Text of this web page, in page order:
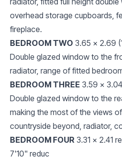
overhead storage cupboards,
fireplace.
BEDROOM TWO 3.65 x 2.69
Double glazed window to the
radiator, range of fitted
BEDROOM THREE 3.59 x
Double glazed window to the
making the most of the views
countryside beyond, radiator,
BEDROOM FOUR 3.31 x 2.41
7'10" reduc